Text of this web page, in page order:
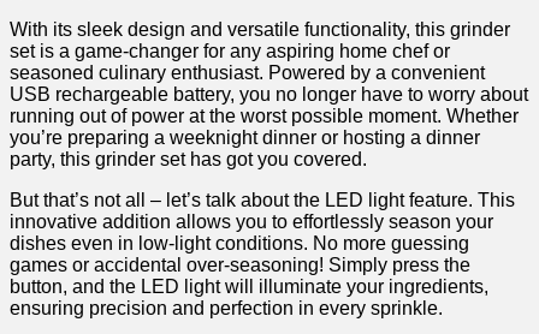
With its sleek design⁤ and versatile functionality, this grinder⁢
set is a⁢ game-changer‌ for⁢ any aspiring home ⁣chef or
seasoned ‌culinary enthusiast. Powered by a convenient
USB rechargeable battery, ​you no longer have ⁤to worry about
running out of ⁤power at the worst possible moment. Whether
you’re preparing⁣ a weeknight dinner or hosting a dinner
party, ‌this grinder set has got you covered.
But that’s not all ‌– let’s talk about ‍the LED light feature. This
innovative addition ‍allows ​you to⁢ effortlessly‍ season your
dishes even in low-light conditions. No more ⁣guessing
games⁤ or accidental over-seasoning! Simply press the
button, and the LED light will⁢ illuminate your ingredients,
ensuring⁢ precision and ​perfection in every sprinkle.